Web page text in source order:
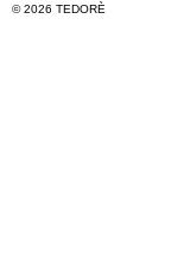
© 2026 TEDORÈ